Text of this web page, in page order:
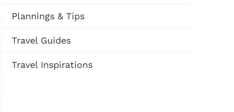
Plannings & Tips
Travel Guides
Travel Inspirations